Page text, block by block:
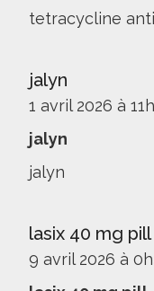
tetracycline
jalyn
1 avril 2026 à
jalyn
jalyn
lasix 40 mg pill
9 avril 2026 à